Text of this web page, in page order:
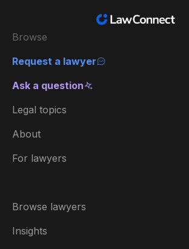
Browse
Request a lawyer
Ask a question
Legal topics
About
For lawyers
Browse lawyers
Insights